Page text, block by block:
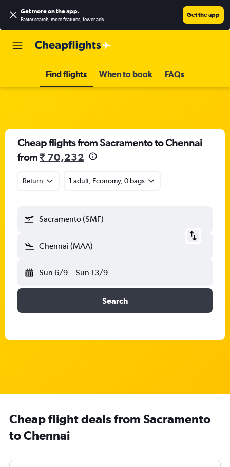
Get more on the app.
Faster search, more features, fewer ads.
Get the app
Find flights When to book FAQs
Cheap flights from Sacramento to Chennai
from₹ 70,232
Return 1 adult, Economy, 0 bags
Sacramento (SMF)
Chennai (MAA)
Sun 6/9 - Sun 13/9
Search
Cheap flight deals from Sacramento
to Chennai